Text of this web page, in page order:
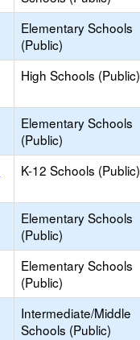
Elementary Schools
(Public)
High Schools (Public)
Elementary Schools
(Public)
K-12 Schools (Public)
Elementary Schools
(Public)
Elementary Schools
(Public)
Intermediate/Middle
Schools (Public)